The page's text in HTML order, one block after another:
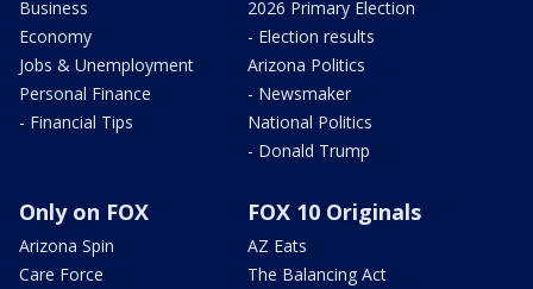
Business
Economy
Jobs & Unemployment
Personal Finance
- Financial Tips
2026 Primary Election
- Election results
Arizona Politics
- Newsmaker
National Politics
- Donald Trump
Only on FOX
Arizona Spin
Care Force
FOX 10 Originals
AZ Eats
The Balancing Act